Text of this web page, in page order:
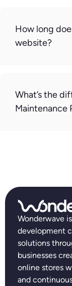
How long
website?
What’s the
Maintenance
Wonderwave
development
solutions
businesses
online stores
and